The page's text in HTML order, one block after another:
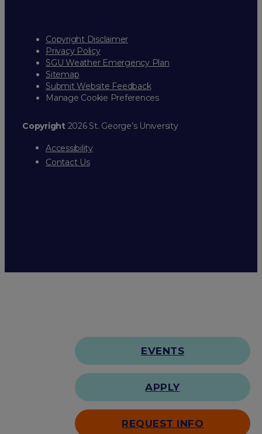
Copyright Disclaimer
Privacy Policy
SGU Weather Emergency Plan
Sitemap
Submit Website Feedback
Manage Cookie Preferences
Copyright2026 St. George’s University
Accessibility
Contact Us
EVENTS
APPLY
REQUEST INFO